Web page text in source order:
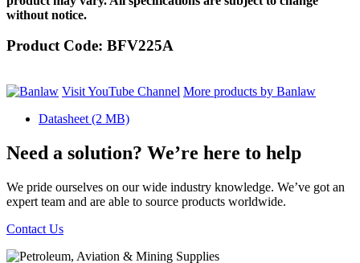
without notice.
Product Code: BFV225A
Visit YouTube Channel More products by Banlaw
Datasheet (2 MB)
Need a solution? We’re here to help
We pride ourselves on our wide industry knowledge. We’ve got an
expert team and are able to source products worldwide.
Contact Us